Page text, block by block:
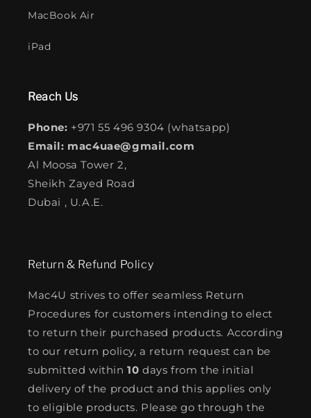
MacBook Air
iPad
Reach Us
Phone: +971 55 496 9304 (whatsapp)
Email: mac4uae@gmail.com
Al Moosa Tower 2,
Sheikh Zayed Road
Dubai , U.A.E.
Return & Refund Policy
Mac4U strives to offer seamless Return
Procedures for customers intending to elect
to return their purchased products. According
to our return policy, a return request can be
submitted within10 days from the initial
delivery of the product and this applies only
to eligible products. Please go through the